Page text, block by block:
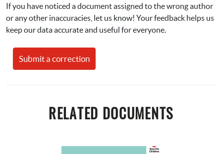
If you have noticed a document assigned to the wrong author
or any other inaccuracies, let us know! Your feedback helps us
keep our data accurate and useful for everyone.
Submit a correction
RELATED DOCUMENTS